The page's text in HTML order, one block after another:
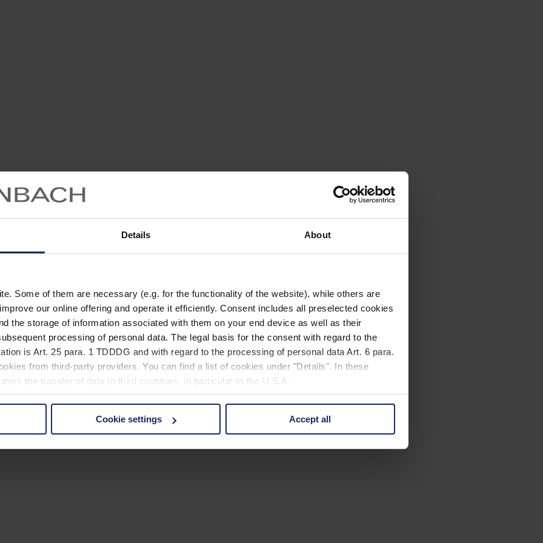
Details About
Some of them are necessary (e.g. for the functionality of the website), while others are
our online offering and operate it efficiently. Consent includes all preselected cookies
the storage of information associated with them on your end device as well as their
processing of personal data. The legal basis for the consent with regard to the
is Art. 25 para. 1 TDDDG and with regard to the processing of personal data Art. 6 para.
from third-party providers. You can find a list of cookies under "Details". In these
the transfer of data to third countries, in particular to the U.S.A.
non-essential cookies by clicking on the "Accept all" button or change your mind by clicking
Cookie settings Accept all